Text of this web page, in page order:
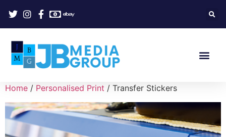
Home / Personalised Print / Transfer Stickers